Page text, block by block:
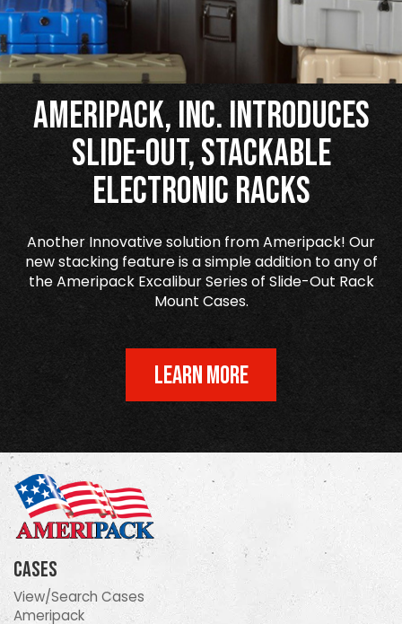
Ameripack, Inc. Introduces
Slide-Out, Stackable
Electronic Racks
Another Innovative solution from Ameripack! Our
new stacking feature is a simple addition to any of
the Ameripack Excalibur Series of Slide-Out Rack
Mount Cases.
LEARN MORE
Cases
View/Search Cases
Ameripack